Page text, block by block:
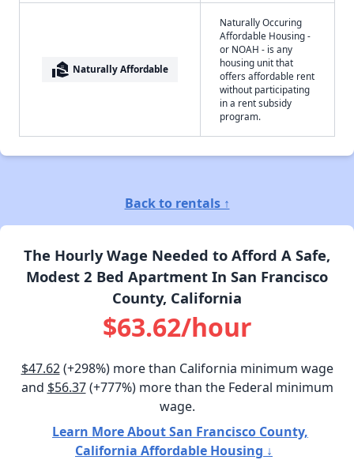
real_estate_agent Naturally Affordable
Naturally Occuring
Affordable Housing -
or NOAH - is any
housing unit that
offers affordable rent
without participating
in a rent subsidy
program.
Back to rentals ↑
The Hourly Wage Needed to Afford A Safe,
Modest 2 Bed Apartment In San Francisco
County, California
$63.62/hour
$47.62(+298%) more than California minimum wage
and $56.37(+777%) more than the Federal minimum
wage.
Learn More About San Francisco County,
California Affordable Housing ↓